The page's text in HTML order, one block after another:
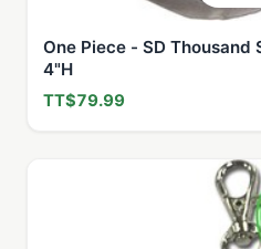
One Piece - SD Thousand
4"H
TT$79.99